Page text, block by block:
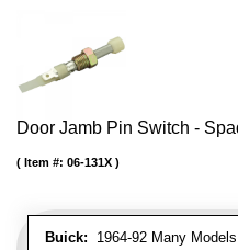
Door Jamb Pin Switch -
Buick: 1964-92 Many
Item #: 06-131X